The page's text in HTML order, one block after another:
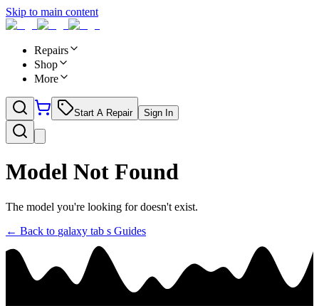
Skip to main content
Repairs
Shop
More
Start A Repair Sign In
Model Not Found
The model you're looking for doesn't exist.
← Back to galaxy tab s Guides